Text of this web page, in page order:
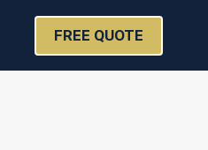
FREE QUOTE